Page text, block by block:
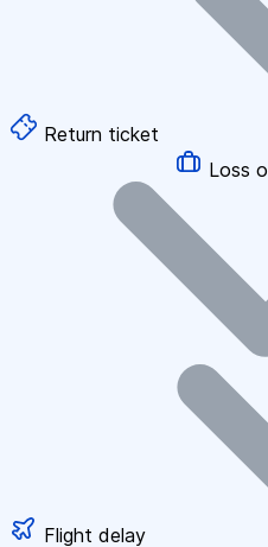
Return ticket
Loss
Flight delay